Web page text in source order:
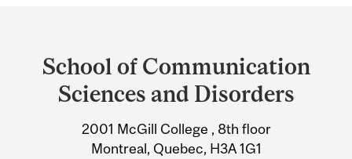
and
University
Information
School of Communication
Sciences and Disorders
2001 McGill College , 8th floor
Montreal, Quebec, H3A 1G1